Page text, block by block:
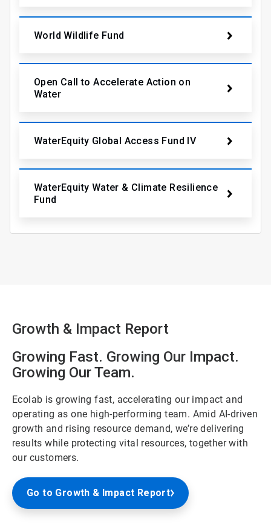
World Wildlife Fund
Open Call to Accelerate Action on
Water
WaterEquity Global Access Fund IV
WaterEquity Water & Climate Resilience
Fund
Growth & Impact Report
Growing Fast. Growing Our Impact.
Growing Our Team.
Ecolab is growing fast, accelerating our impact and
operating as one high-performing team. Amid AI-driven
growth and rising resource demand, we’re delivering
results while protecting vital resources, together with
our customers.
Go to Growth & Impact Report